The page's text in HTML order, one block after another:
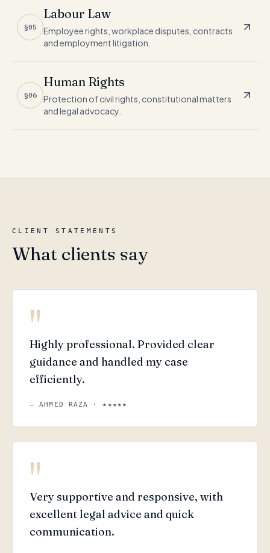
§05
Labour Law
Employee rights, workplace disputes, contracts
and employment litigation.
§06
Human Rights
Protection of civil rights, constitutional matters
and legal advocacy.
CLIENT STATEMENTS
What clients say
"
Highly professional. Provided clear
guidance and handled my case
efficiently.
— AHMED RAZA · ★★★★★
"
Very supportive and responsive, with
excellent legal advice and quick
communication.